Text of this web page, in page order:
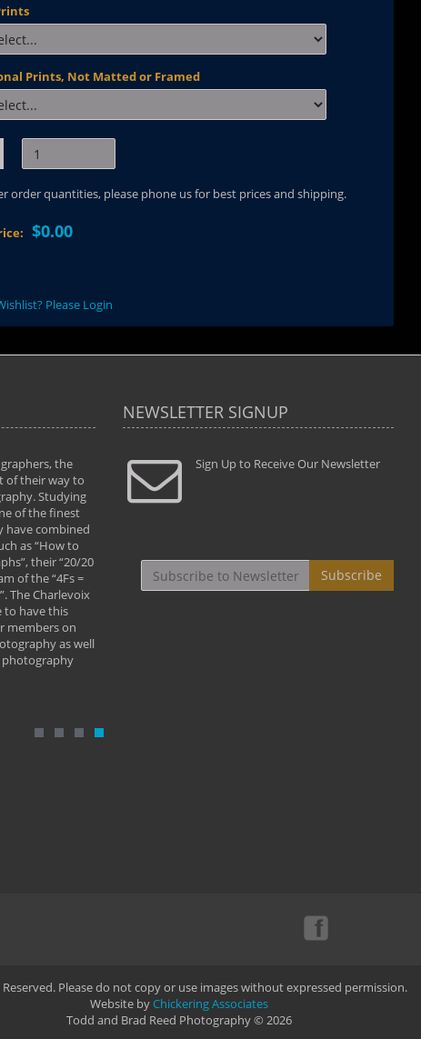
Prints, Not Matted or Framed
order quantities, please phone us for best prices and shipping.
$0.00
Please Login
the
of their way to
Studying
of the finest
have combined
as “How to
their “20/20
of the “4Fs =
The Charlevoix
to have this
members on
as well
photography
" Todd and Brad assisted me in taking my
photography to the next level with their excellent
teaching of both the artistic and technical aspects
By: Christine Crumbaugh
"...We
that
least the
NEWSLETTER SIGNUP
Sign Up to Receive Our Newsletter
Subscribe
Reserved. Please do not copy or use images without expressed permission.
Website byChickering Associates
Todd and Brad Reed Photography © 2026